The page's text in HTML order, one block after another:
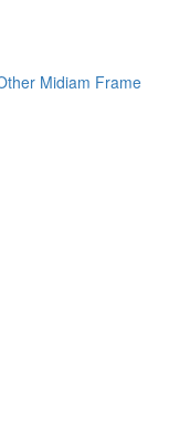
Midiam Frame